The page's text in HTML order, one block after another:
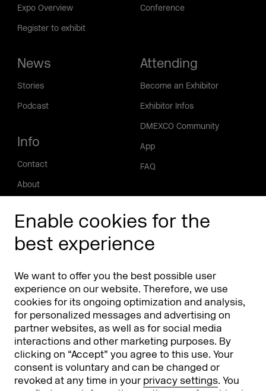
Enable cookies for the
best experience
We want to offer you the best possible user
experience on our website. Therefore, we use
cookies for its ongoing optimization and analysis,
for personalized messages and advertising on
partner websites, as well as for social media
interactions and other marketing purposes. By
clicking on “Accept” you agree to this use. Your
consent is voluntary and can be changed or
revoked at any time in your privacy settings. You
Expo Overview
Register to exhibit
Conference
News
Stories
Podcast
Info
Contact
About
Phishing alert
Attending
Become an Exhibitor
Exhibitor Infos
DMEXCO Community
App
FAQ
Partners & Sponsors DMEXCO Asia